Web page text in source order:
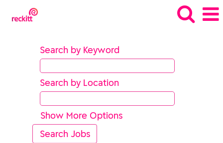
Search by Keyword
Search by Location
Show More Options